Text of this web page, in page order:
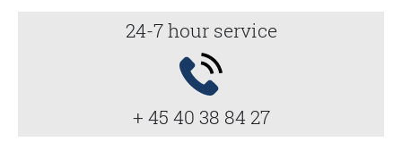
24-7 hour service
+ 45 40 38 84 27